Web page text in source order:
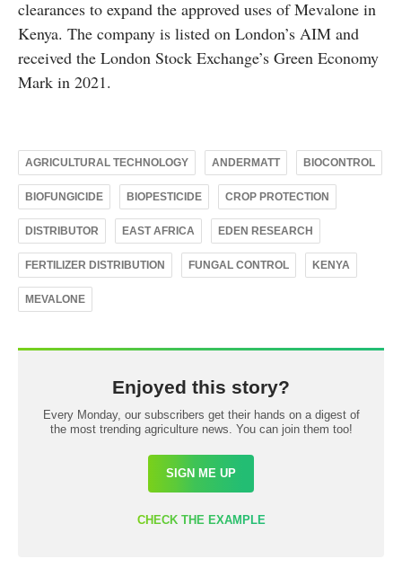
clearances to expand the approved uses of Mevalone in
Kenya. The company is listed on London’s AIM and
received the London Stock Exchange’s Green Economy
Mark in 2021.
AGRICULTURAL TECHNOLOGY ANDERMATT BIOCONTROL
BIOFUNGICIDE BIOPESTICIDE CROP PROTECTION
DISTRIBUTOR EAST AFRICA EDEN RESEARCH
FERTILIZER DISTRIBUTION FUNGAL CONTROL KENYA
MEVALONE
Enjoyed this story?
Every Monday, our subscribers get their hands on a digest of
the most trending agriculture news. You can join them too!
SIGN ME UP
CHECK THE EXAMPLE